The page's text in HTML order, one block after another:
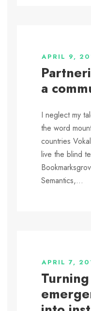
APRIL 9,
a
I neglect my
the word
countries
live the blind
Semantics,...
APRIL 7,